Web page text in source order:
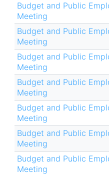
Budget and Public
Meeting
Budget and Public
Meeting
Budget and Public
Meeting
Budget and Public
Meeting
Budget and Public
Meeting
Budget and Public
Meeting
Budget and Public
Meeting